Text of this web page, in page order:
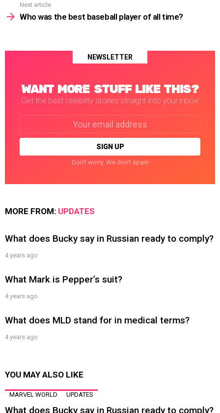
Next article
Who was the best baseball player of all time?
NEWSLETTER
WANT MORE STUFF LIKE THIS?
Get the best celebrity stories straight into your inbox!
Don't worry. We don't spam
MORE FROM: UPDATES
What does Bucky say in Russian ready to comply?
4 years ago
What Mark is Pepper’s suit?
4 years ago
What does MLD stand for in medical terms?
4 years ago
YOU MAY ALSO LIKE
MARVEL WORLD UPDATES
What does Bucky say in Russian ready to comply?